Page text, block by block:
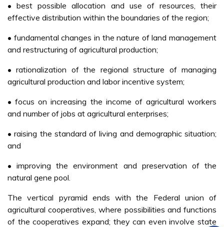
• best possible allocation and use of resources, their
effective distribution within the boundaries of the region;
• fundamental changes in the nature of land management
and restructuring of agricultural production;
• rationalization of the regional structure of managing
agricultural production and labor incentive system;
• focus on increasing the income of agricultural workers
and number of jobs at agricultural enterprises;
• raising the standard of living and demographic situation;
and
• improving the environment and preservation of the
natural gene pool.
The vertical pyramid ends with the Federal union of
agricultural cooperatives, where possibilities and functions
of the cooperatives expand; they can even involve state